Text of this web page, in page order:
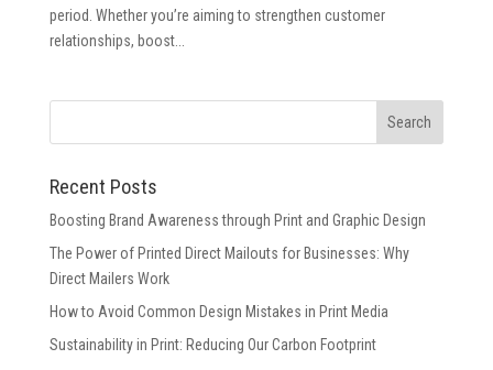
period. Whether you’re aiming to strengthen customer
relationships, boost...
Recent Posts
Boosting Brand Awareness through Print and Graphic Design
The Power of Printed Direct Mailouts for Businesses: Why
Direct Mailers Work
How to Avoid Common Design Mistakes in Print Media
Sustainability in Print: Reducing Our Carbon Footprint